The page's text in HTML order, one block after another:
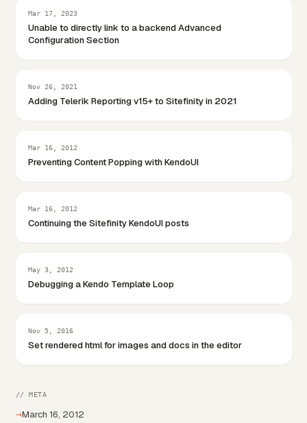
Mar 17, 2023
Unable to directly link to a backend Advanced
Configuration Section
Nov 26, 2021
Adding Telerik Reporting v15+ to Sitefinity in 2021
Mar 16, 2012
Preventing Content Popping with KendoUI
Mar 16, 2012
Continuing the Sitefinity KendoUI posts
May 3, 2012
Debugging a Kendo Template Loop
Nov 5, 2016
Set rendered html for images and docs in the editor
// META
→March 16, 2012